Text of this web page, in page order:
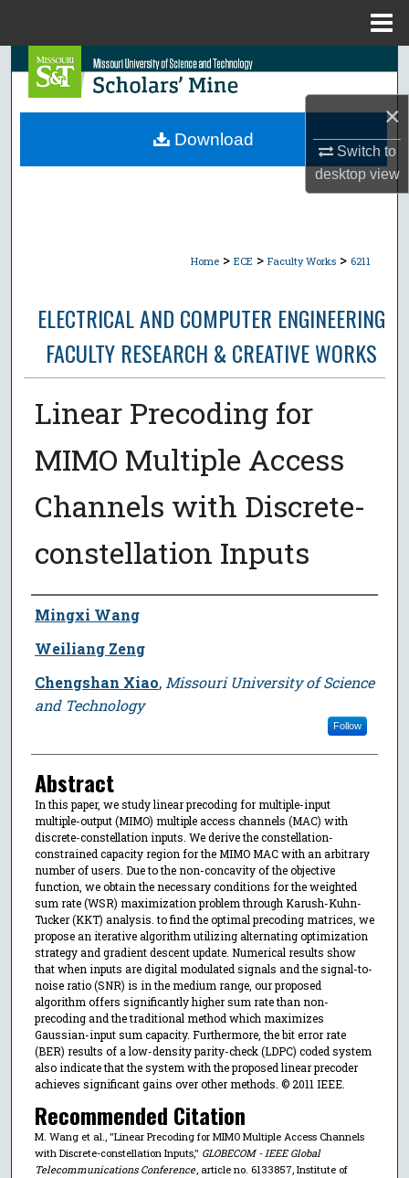
×
Switch to
desktopview
Search
Browse Collections
Home > ECE > Faculty Works > 6211
ELECTRICAL AND COMPUTER ENGINEERING
FACULTY RESEARCH & CREATIVE WORKS
Linear Precoding for
MIMO Multiple Access
Channels with Discrete-
constellation Inputs
Author
Mingxi Wang
Weiliang Zeng
Chengshan Xiao, Missouri University of Science
and Technology
Follow
Abstract
In this paper, we study linear precoding for multiple-input
multiple-output (MIMO) multiple access channels (MAC) with
discrete-constellation inputs. We derive the constellation-
constrained capacity region for the MIMO MAC with an arbitrary
number of users. Due to the non-concavity of the objective
function, we obtain the necessary conditions for the weighted
sum rate (WSR) maximization problem through Karush-Kuhn-
Tucker (KKT) analysis. to find the optimal precoding matrices, we
propose an iterative algorithm utilizing alternating optimization
strategy and gradient descent update. Numerical results show
that when inputs are digital modulated signals and the signal-to-
noise ratio (SNR) is in the medium range, our proposed
algorithm offers significantly higher sum rate than non-
precoding and the traditional method which maximizes
Gaussian-input sum capacity. Furthermore, the bit error rate
(BER) results of a low-density parity-check (LDPC) coded system
also indicate that the system with the proposed linear precoder
achieves significant gains over other methods. © 2011 IEEE.
Recommended Citation
M. Wang et al., "Linear Precoding for MIMO Multiple Access Channels
with Discrete-constellation Inputs," GLOBECOM - IEEE Global
Telecommunications Conference, article no. 6133857, Institute of
Download